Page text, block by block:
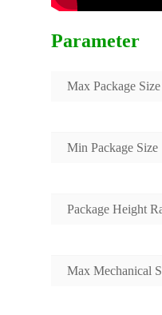
Parameter
Max Package Size
Min Package Size
Package Height
Max Mechanical